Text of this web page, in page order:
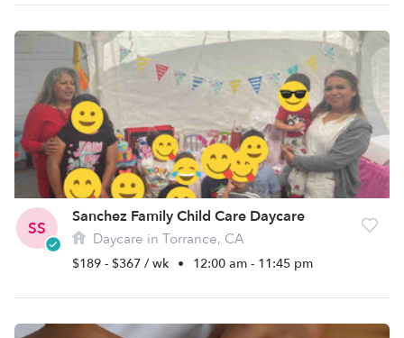
SS
Sanchez Family Child Care Daycare
Daycare in Torrance, CA
$189 - $367 / wk • 12:00 am - 11:45 pm